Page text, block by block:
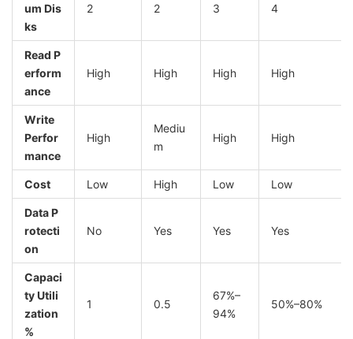
um Dis
ks
2 2 3 4
Read P
erform
ance
High High High High
Write
Perfor
mance
High
Mediu
m
High High
Cost Low High Low Low
Data P
rotecti
on
No Yes Yes Yes
Capaci
ty Utili
zation
%
1 0.5
67%–
94%
50%–80%